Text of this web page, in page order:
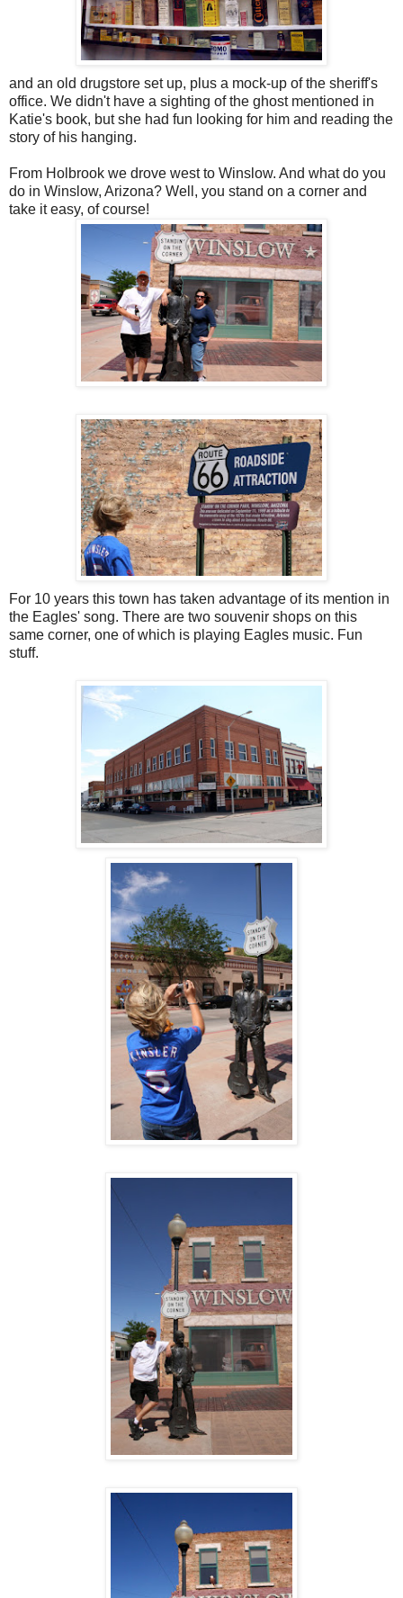
and an old drugstore set up, plus a mock-up of the sheriff's
office. We didn't have a sighting of the ghost mentioned in
Katie's book, but she had fun looking for him and reading the
story of his hanging.
From Holbrook we drove west to Winslow. And what do you
do in Winslow, Arizona? Well, you stand on a corner and
take it easy, of course!
For 10 years this town has taken advantage of its mention in
the Eagles' song. There are two souvenir shops on this
same corner, one of which is playing Eagles music. Fun
stuff.